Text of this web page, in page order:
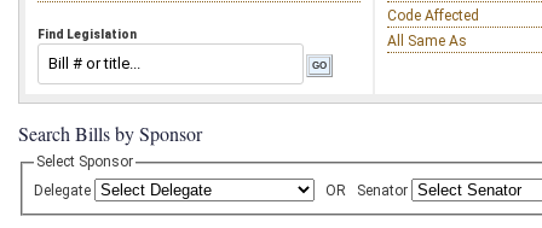
Find Legislation
Code Affected
All Same As
Search Bills by Sponsor
Select Sponsor
Delegate
OR Senator